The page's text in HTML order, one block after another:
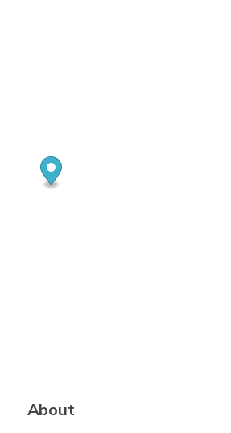
About